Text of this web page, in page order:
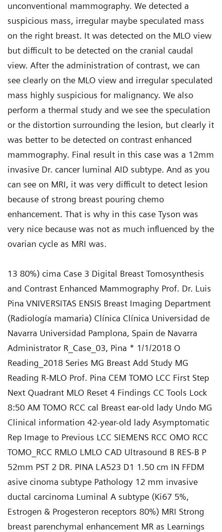
unconventional mammography. We detected a
suspicious mass, irregular maybe speculated mass
on the right breast. It was detected on the MLO view
but difficult to be detected on the cranial caudal
view. After the administration of contrast, we can
see clearly on the MLO view and irregular speculated
mass highly suspicious for malignancy. We also
perform a thermal study and we see the speculation
or the distortion surrounding the lesion, but clearly it
was better to be detected on contrast enhanced
mammography. Final result in this case was a 12mm
invasive Dr. cancer luminal AID subtype. And as you
can see on MRI, it was very difficult to detect lesion
because of strong breast pouring chemo
enhancement. That is why in this case Tyson was
very nice because was not as much influenced by the
ovarian cycle as MRI was.
13 80%) cima Case 3 Digital Breast Tomosynthesis
and Contrast Enhanced Mammography Prof. Dr. Luis
Pina VNIVERSITAS ENSIS Breast Imaging Department
(Radiología mamaria) Clínica Clínica Universidad de
Navarra Universidad Pamplona, Spain de Navarra
Administrator R_Case_03, Pina * 1/1/2018 O
Reading_2018 Series MG Breast Add Study MG
Reading R-MLO Prof. Pina CEM TOMO LCC First Step
Next Quadrant MLO Reset 4 Findings CC Tools Lock
8:50 AM TOMO RCC cal Breast ear-old lady Undo MG
Clinical information 42-year-old lady Asymptomatic
Rep Image to Previous LCC SIEMENS RCC OMO RCC
TOMO_RCC RMLO LMLO CAD Ultrasound B RES-B P
52mm PST 2 DR. PINA LA523 D1 1.50 cm IN FFDM
asive cinoma subtype Pathology 12 mm invasive
ductal carcinoma Luminal A subtype (Ki67 5%,
Estrogen & Progesteron receptors 80%) MRI Strong
breast parenchymal enhancement MR as Learnings